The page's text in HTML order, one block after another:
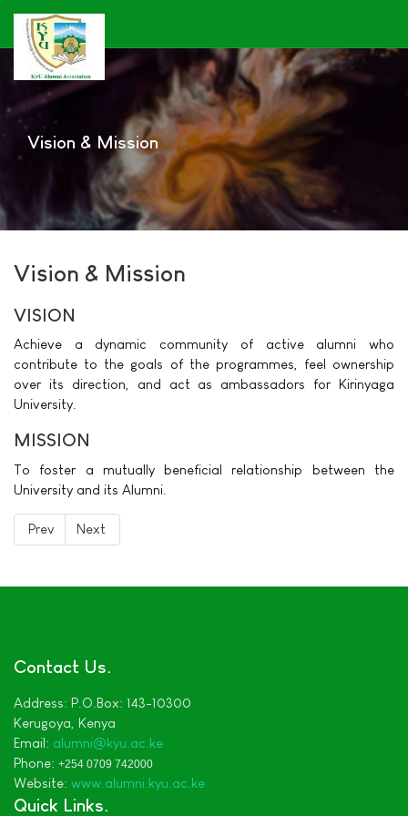
Vision & Mission
Vision & Mission
VISION
Achieve a dynamic community of active alumni who
contribute to the goals of the programmes, feel ownership
over its direction, and act as ambassadors for Kirinyaga
University.
MISSION
To foster a mutually beneficial relationship between the
University and its Alumni.
Previous article: Chairman's Message
Prev Next article: About KyU Alumni
Next
Contact Us
Address: P.O.Box: 143-10300
Kerugoya, Kenya
Email: alumni@kyu.ac.ke
Phone: +254 0709 742000
Website: www.alumni.kyu.ac.ke
Quick Links